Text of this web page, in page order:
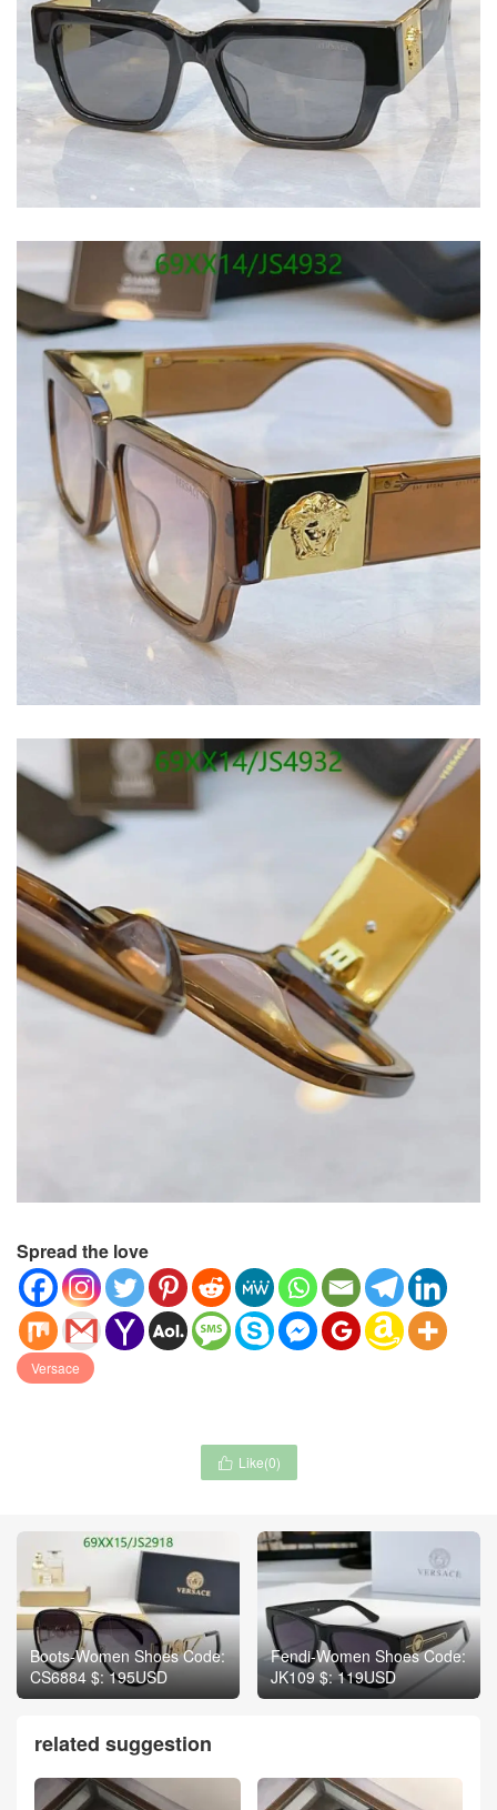
Spread the love
Versace
 Like(0)
Boots-Women Shoes Code:
CS6884 $: 195USD
Fendi-Women Shoes Code:
JK109 $: 119USD
related suggestion